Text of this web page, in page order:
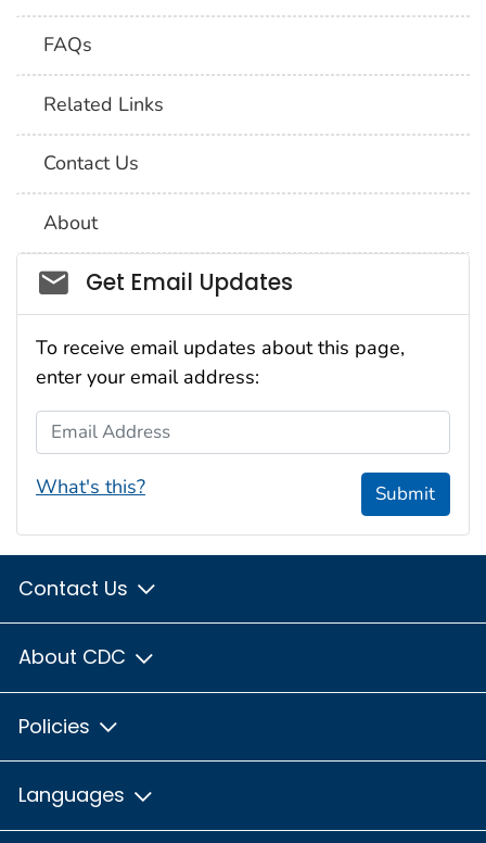
FAQs
Related Links
Contact Us
About
Social_govd
Get Email Updates
To receive email updates about this page,
enter your email address:
Email Address
What's this? Submit
Contact Us
About CDC
Policies
Languages